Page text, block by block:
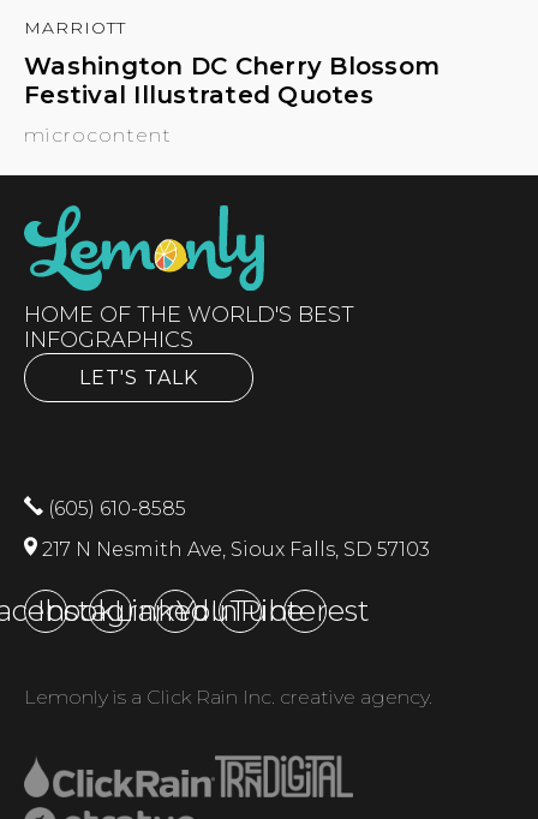
MARRIOTT
Washington DC Cherry Blossom
Festival Illustrated Quotes
microcontent
HOME OF THE WORLD'S BEST
INFOGRAPHICS
LET'S TALK
(605) 610-8585
217 N Nesmith Ave, Sioux Falls, SD 57103
Instagram
LinkedInYouTubePinterest
Lemonly is a Click Rain Inc. creative agency.